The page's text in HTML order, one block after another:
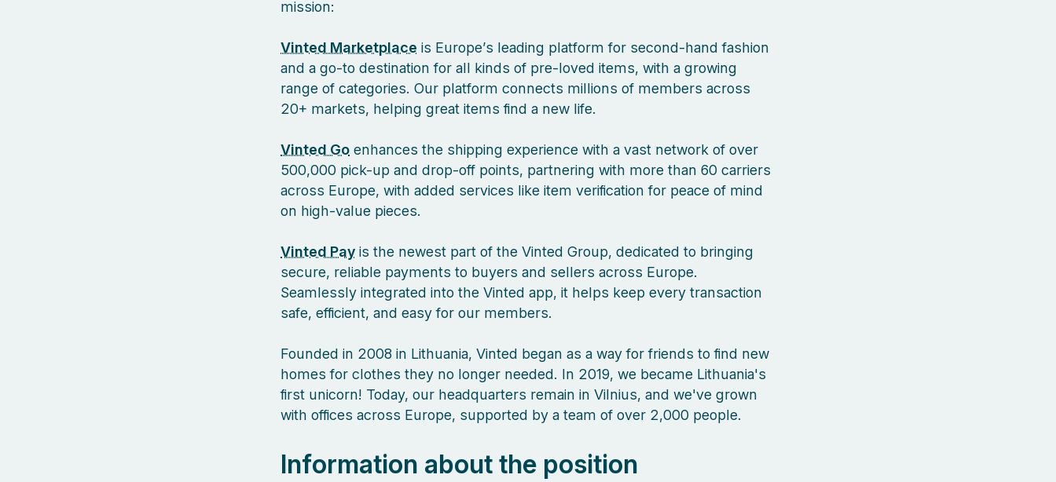
mission:
Vinted Marketplace is Europe’s leading platform for second-hand fashion
and a go-to destination for all kinds of pre-loved items, with a growing
range of categories. Our platform connects millions of members across
20+ markets, helping great items find a new life.
Vinted Go enhances the shipping experience with a vast network of over
500,000 pick-up and drop-off points, partnering with more than 60 carriers
across Europe, with added services like item verification for peace of mind
on high-value pieces.
Vinted Pay is the newest part of the Vinted Group, dedicated to bringing
secure, reliable payments to buyers and sellers across Europe.
Seamlessly integrated into the Vinted app, it helps keep every transaction
safe, efficient, and easy for our members.
Founded in 2008 in Lithuania, Vinted began as a way for friends to find new
homes for clothes they no longer needed. In 2019, we became Lithuania's
first unicorn! Today, our headquarters remain in Vilnius, and we've grown
with offices across Europe, supported by a team of over 2,000 people.
Information about the position